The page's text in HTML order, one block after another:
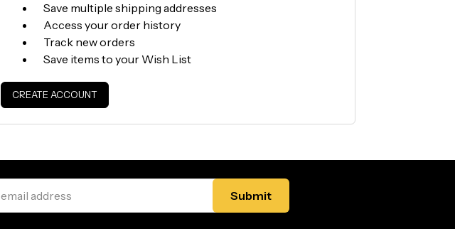
Save multiple shipping addresses
Access your order history
Track new orders
Save items to your Wish List
CREATE ACCOUNT